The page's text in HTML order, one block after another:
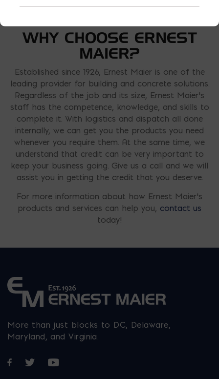
WHY CHOOSE ERNEST
MAIER?
Established since 1926, Ernest Maier is one of the
leading provider for building and concrete solutions.
Regardless of the job and its size, Ernest Maier’s
staff has the competence, knowledge, and skills to
complete it. With logistics and dispatch all done
internally, we can get you the products you need
whenever you require them. At the same time, we
understand that credit can be very important to
keep your business going. Give us a call and we will
assist you in getting the credit that you deserve.
For more information about how Ernest Maier’s
products and services can help you, contact us
today!
More than just blocks to DC, Delaware,
Maryland, and Virginia.
Opens in a new window
Opens in a new window
Opens in a new window